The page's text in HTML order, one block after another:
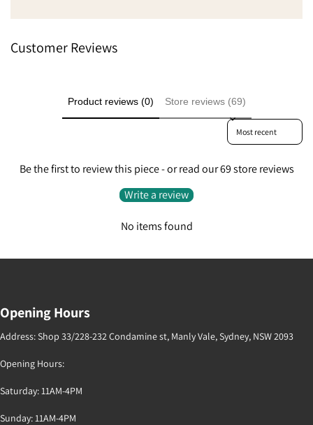
Customer Reviews
Product reviews (0) Store reviews (69)
Sort reviews by
Be the first to review this piece - or read our 69 store reviews
Write a review
No items found
Opening Hours
Address: Shop 33/228-232 Condamine st, Manly Vale, Sydney, NSW 2093
Opening Hours:
Saturday: 11AM-4PM
Sunday: 11AM-4PM